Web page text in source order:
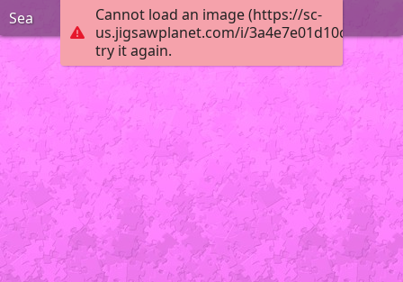
Cannot load an image (https://sc-
us.jigsawplanet.com/i/
try it again.
Sea